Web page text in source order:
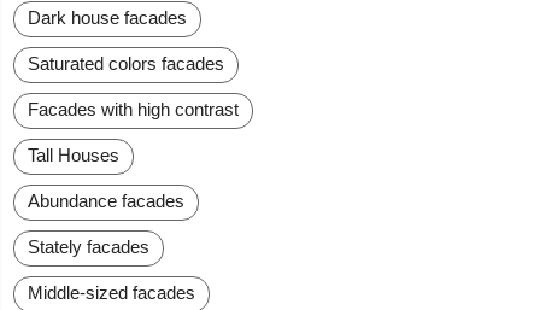
Dark house facades
Saturated colors facades
Facades with high contrast
Tall Houses
Abundance facades
Stately facades
Middle-sized facades